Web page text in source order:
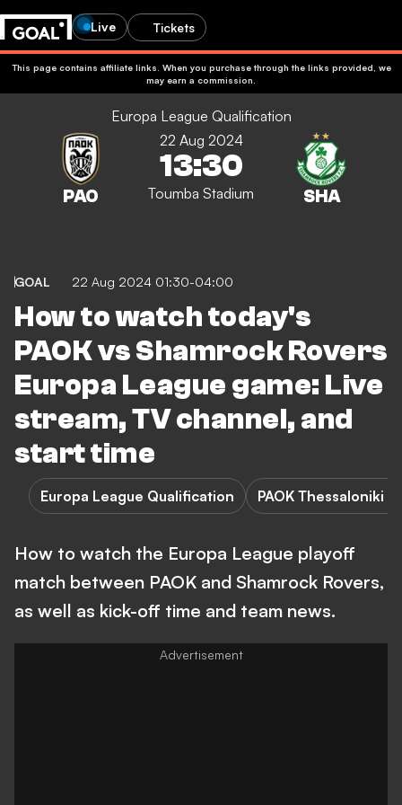
Live Tickets
This page contains affiliate links. When you purchase through the links provided, we
may earn a commission.
Europa League Qualification
22 Aug 2024
13:30
Toumba Stadium
GOAL 22 Aug 2024 01:30-04:00
How to watch today's
PAOK vs Shamrock Rovers
Europa League game: Live
stream, TV channel, and
start time
Europa League Qualification PAOK Thessaloniki
How to watch the Europa League playoff
match between PAOK and Shamrock Rovers,
as well as kick-off time and team news.